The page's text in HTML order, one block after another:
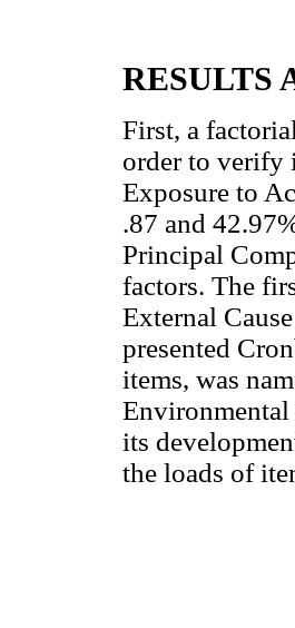
RESULTS
First, a
order to verify
Exposure to
.87 and
Principal
factors. The
External
presented
items, was
Environmental
its
the loads of